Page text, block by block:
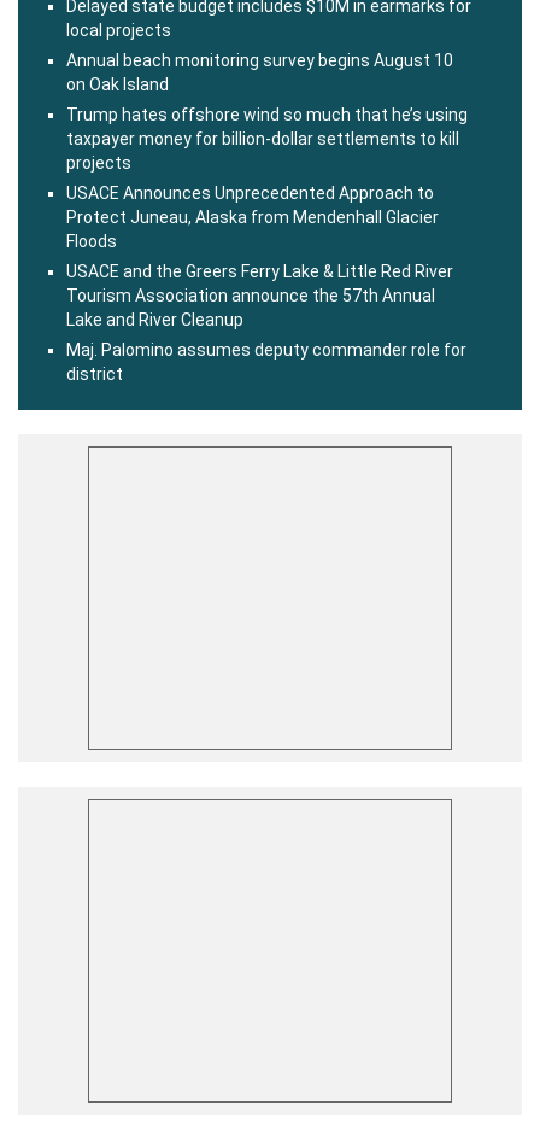
Delayed state budget includes $10M in earmarks for
local projects
Annual beach monitoring survey begins August 10
on Oak Island
Trump hates offshore wind so much that he’s using
taxpayer money for billion-dollar settlements to kill
projects
USACE Announces Unprecedented Approach to
Protect Juneau, Alaska from Mendenhall Glacier
Floods
USACE and the Greers Ferry Lake & Little Red River
Tourism Association announce the 57th Annual
Lake and River Cleanup
Maj. Palomino assumes deputy commander role for
district